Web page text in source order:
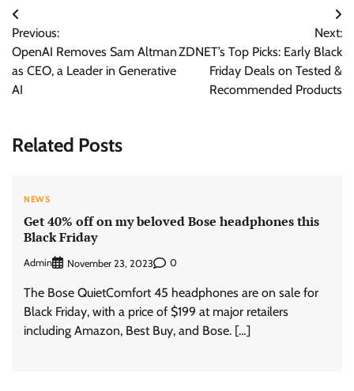
Post
navigation
Previous:
OpenAI Removes Sam Altman
as CEO, a Leader in Generative
AI
Next:
ZDNET’s Top Picks: Early Black
Friday Deals on Tested &
Recommended Products
Related Posts
NEWS
Get 40% off on my beloved Bose headphones this
Black Friday
Admin November 23, 2023 0
The Bose QuietComfort 45 headphones are on sale for
Black Friday, with a price of $199 at major retailers
including Amazon, Best Buy, and Bose. […]